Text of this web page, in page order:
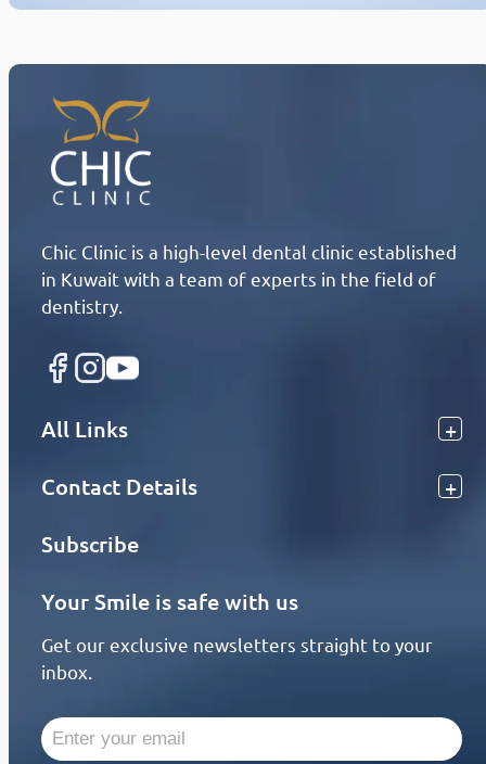
Chic Clinic is a high-level dental clinic established
in Kuwait with a team of experts in the field of
dentistry.
All Links
Contact Details
Subscribe
Your Smile is safe with us
Get our exclusive newsletters straight to your
inbox.